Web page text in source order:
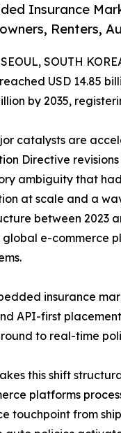
Insurance
Renters,
SOUTH
reached USD 14.85
by 2035,
catalysts are
Directive
ambiguity that
at scale and a
between 2023
e-commerce
insurance
API-first
to real-time
this shift
platforms
touchpoint from